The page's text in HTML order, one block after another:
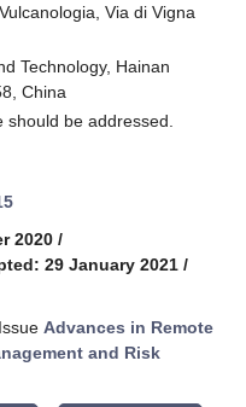
Via di Vigna
Technology, Hainan
China
be addressed.
2020 /
29 January 2021 /
Advances in Remote
and Risk